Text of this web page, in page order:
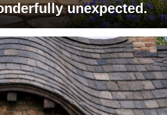
unexpected.